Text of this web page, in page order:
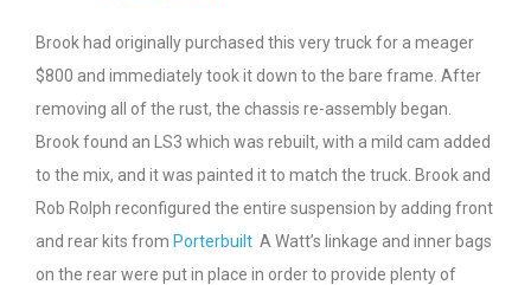
Brook had originally purchased this very truck for a meager
$800 and immediately took it down to the bare frame. After
removing all of the rust, the chassis re-assembly began.
Brook found an LS3 which was rebuilt, with a mild cam added
to the mix, and it was painted it to match the truck. Brook and
Rob Rolph reconfigured the entire suspension by adding front
and rear kits from Porterbuilt A Watt’s linkage and inner bags
on the rear were put in place in order to provide plenty of